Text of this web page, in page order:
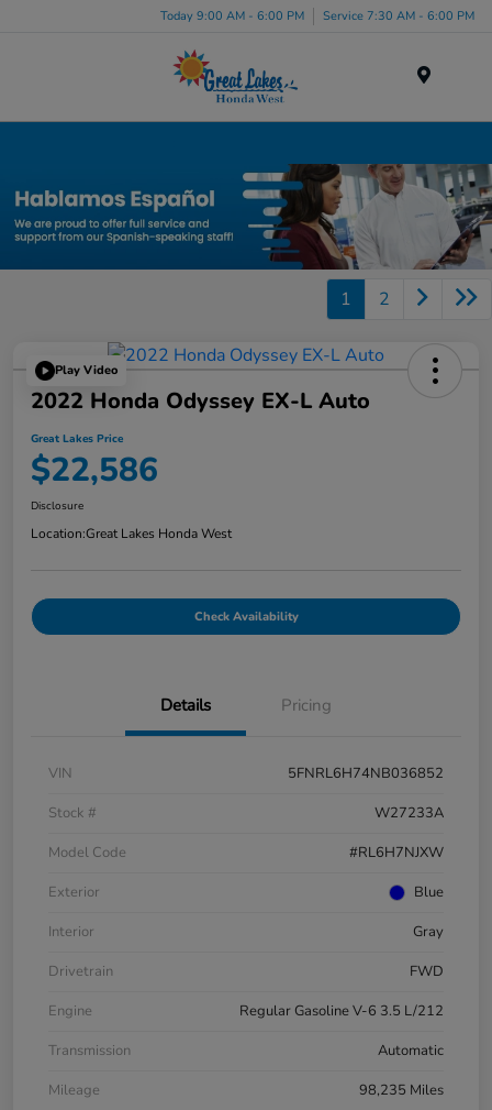
Today 9:00 AM - 6:00 PM Service 7:30 AM - 6:00 PM
1 2
Play Video
2022 Honda Odyssey EX-L Auto
Great Lakes Price
$22,586
Disclosure
Location:Great Lakes Honda West
Check Availability
Details Pricing
VIN
5FNRL6H74NB036852
Stock #
W27233A
Model Code
#RL6H7NJXW
Exterior
Blue
Interior
Gray
Drivetrain
FWD
Engine
Regular Gasoline V-6 3.5 L/212
Transmission
Automatic
Mileage
98,235 Miles